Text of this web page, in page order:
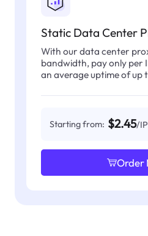
Static Data Center
With our data center
bandwidth, pay only per
an average uptime of up
Starting from: $2.45/IP
Order